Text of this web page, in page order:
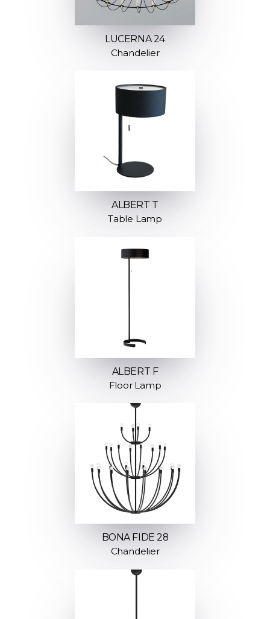
LUCERNA 24
Chandelier
ALBERT T
Table Lamp
ALBERT F
Floor Lamp
BONA FIDE 28
Chandelier